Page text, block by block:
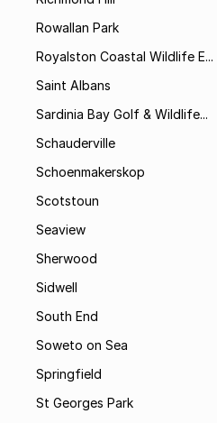
Rowallan Park
Royalston Coastal Wildlife E...
Saint Albans
Sardinia Bay Golf & Wildlife...
Schauderville
Schoenmakerskop
Scotstoun
Seaview
Sherwood
Sidwell
South End
Soweto on Sea
Springfield
St Georges Park